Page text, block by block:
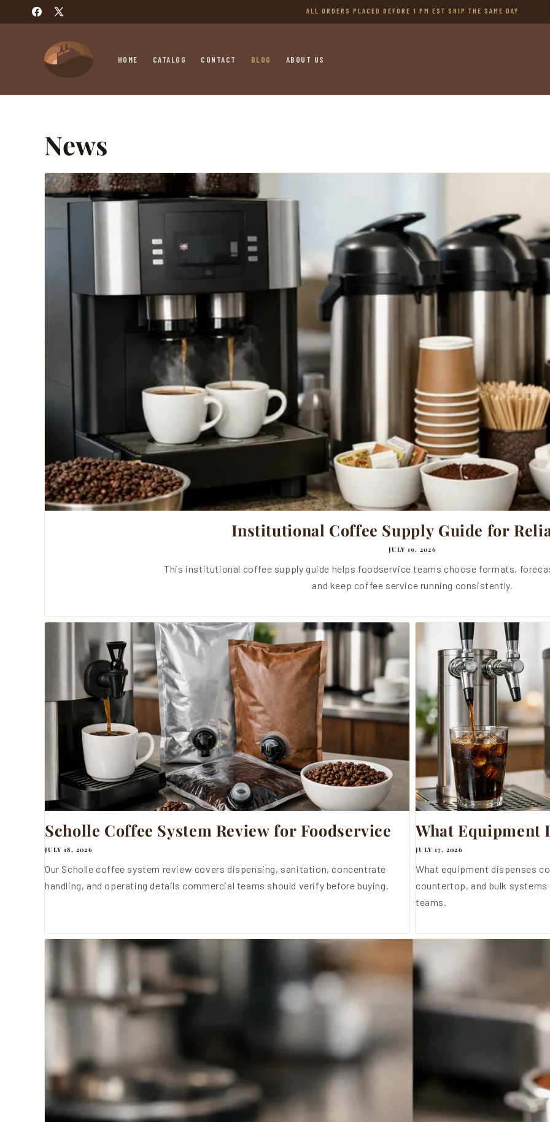
SKIP TO
CONTENT
Facebook
X
ALL ORDERS PLACED BEFORE 1 PM EST SHIP THE SAME DAY
HOME CATALOG CONTACT BLOG ABOUT US
News
Institutional Coffee Supply Guide for
JULY 19, 2026
This institutional coffee supply guide helps foodservice teams choose formats,
and keep coffee service running consistently.
Scholle Coffee System Review for Foodservice
JULY 18, 2026
Our Scholle coffee system review covers dispensing, sanitation, concentrate
handling, and operating details commercial teams should verify before buying.
What Equipment
JULY 17, 2026
What equipment dispenses
countertop, and bulk
teams.